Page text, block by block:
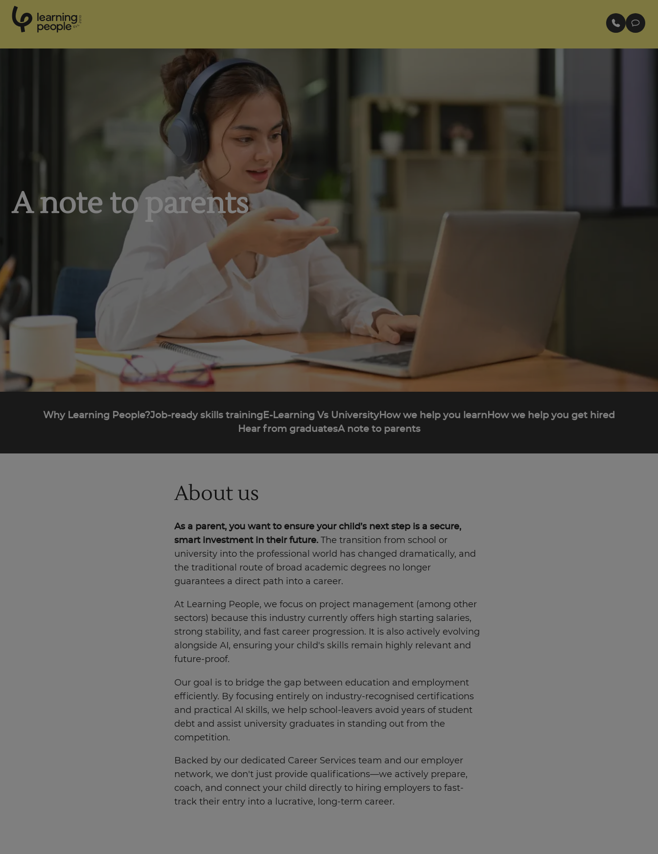
Est
.
2
0
1
0
A note to parents
Why Learning People?Job-ready skills training E-Learning Vs UniversityHow we help you learn How we help you get hired
Hear from graduatesA note to parents
About us
As a parent, you want to ensure your child’s next step is a secure,
smart investment in their future.
The transition from school or
university into the professional world has changed dramatically, and
the traditional route of broad academic degrees no longer
guarantees a direct path into a career.
At Learning People, we focus on project management (among other
sectors) because this industry currently offers high starting salaries,
strong stability, and fast career progression. It is also actively evolving
alongside AI, ensuring your child's skills remain highly relevant and
future-proof.
Our goal is to bridge the gap between education and employment
efficiently. By focusing entirely on industry-recognised certifications
and practical AI skills, we help school-leavers avoid years of student
debt and assist university graduates in standing out from the
competition.
Backed by our dedicated Career Services team and our employer
network, we don't just provide qualifications—we actively prepare,
coach, and connect your child directly to hiring employers to fast-
track their entry into a lucrative, long-term career.